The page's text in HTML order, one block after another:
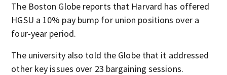
The Boston Globe reports that Harvard has offered
HGSU a 10% pay bump for union positions over a
four-year period.
The university also told the Globe that it addressed
other key issues over 23 bargaining sessions.